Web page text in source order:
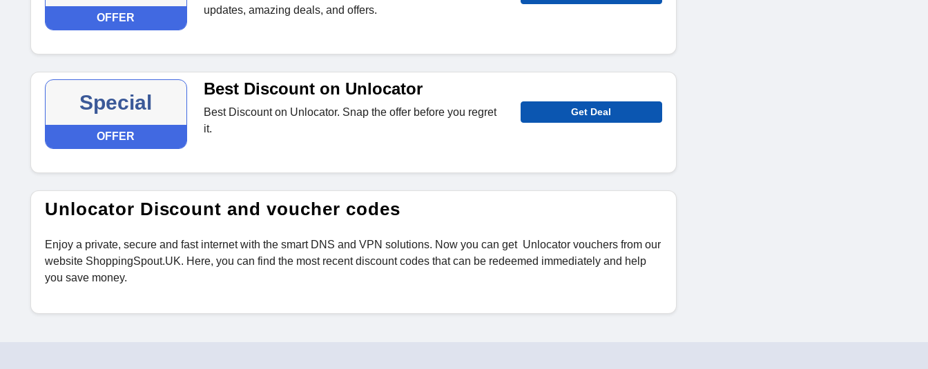
OFFER
updates, amazing deals, and offers.
Special
OFFER
Best Discount on Unlocator
Best Discount on Unlocator. Snap the offer before you regret
it.
Get Deal
Unlocator Discount and voucher codes
Enjoy a private, secure and fast internet with the smart DNS and VPN solutions. Now you can get Unlocator vouchers from our
website ShoppingSpout.UK. Here, you can find the most recent discount codes that can be redeemed immediately and help
you save money.